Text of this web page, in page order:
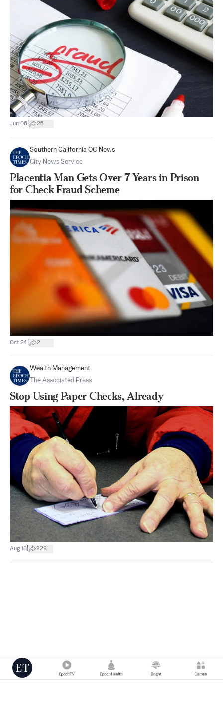
Jun 06 26
Southern California OC News
City News Service
Placentia Man Gets Over 7 Years in Prison
for Check Fraud Scheme
Oct 24 2
Wealth Management
The Associated Press
Stop Using Paper Checks, Already
Aug 18 229